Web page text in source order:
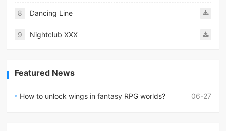
8 Dancing Line
9 Nightclub XXX
Featured News
06-27
How to unlock wings in fantasy RPG worlds?